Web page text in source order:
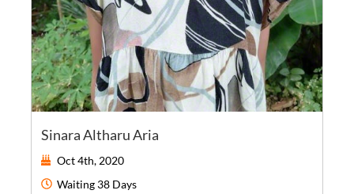
Sinara Altharu Aria
Oct 4th, 2020
Waiting 38 Days